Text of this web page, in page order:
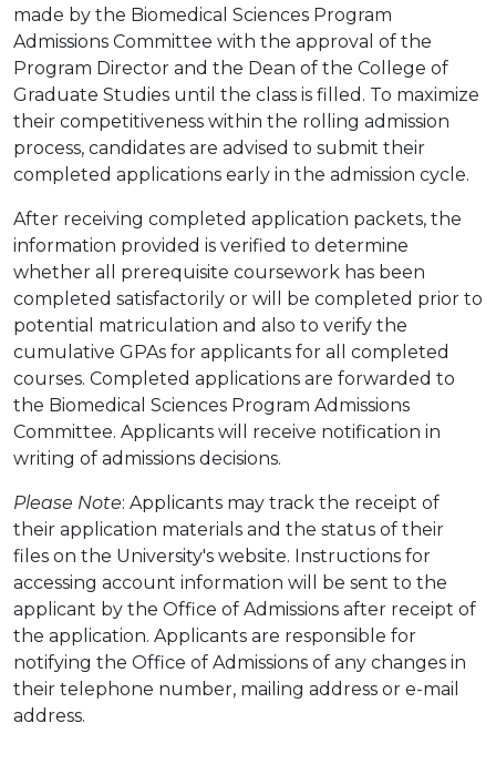
made by the Biomedical Sciences Program
Admissions Committee with the approval of the
Program Director and the Dean of the College of
Graduate Studies until the class is filled. To maximize
their competitiveness within the rolling admission
process, candidates are advised to submit their
completed applications early in the admission cycle.
After receiving completed application packets, the
information provided is verified to determine
whether all prerequisite coursework has been
completed satisfactorily or will be completed prior to
potential matriculation and also to verify the
cumulative GPAs for applicants for all completed
courses. Completed applications are forwarded to
the Biomedical Sciences Program Admissions
Committee. Applicants will receive notification in
writing of admissions decisions.
Please Note: Applicants may track the receipt of
their application materials and the status of their
files on the University's website. Instructions for
accessing account information will be sent to the
applicant by the Office of Admissions after receipt of
the application. Applicants are responsible for
notifying the Office of Admissions of any changes in
their telephone number, mailing address or e-mail
address.